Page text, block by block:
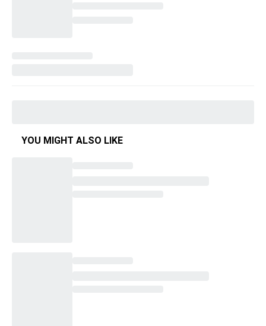
YOU MIGHT ALSO LIKE